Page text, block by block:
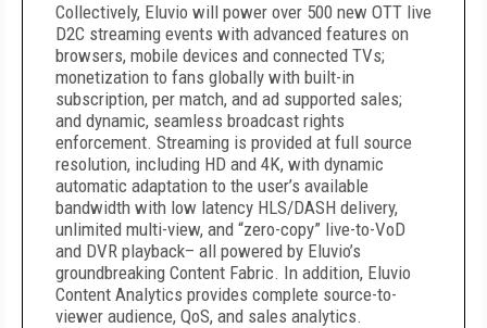
Collectively, Eluvio will power over 500 new OTT live
D2C streaming events with advanced features on
browsers, mobile devices and connected TVs;
monetization to fans globally with built-in
subscription, per match, and ad supported sales;
and dynamic, seamless broadcast rights
enforcement. Streaming is provided at full source
resolution, including HD and 4K, with dynamic
automatic adaptation to the user’s available
bandwidth with low latency HLS/DASH delivery,
unlimited multi-view, and “zero-copy” live-to-VoD
and DVR playback– all powered by Eluvio’s
groundbreaking Content Fabric. In addition, Eluvio
Content Analytics provides complete source-to-
viewer audience, QoS, and sales analytics.